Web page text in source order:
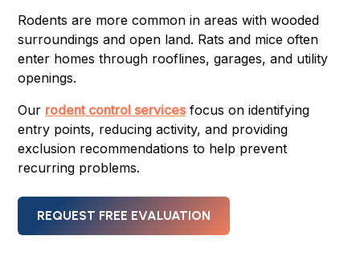
Rodents are more common in areas with wooded
surroundings and open land. Rats and mice often
enter homes through rooflines, garages, and utility
openings.
Our rodent control servicesfocus on identifying
entry points, reducing activity, and providing
exclusion recommendations to help prevent
recurring problems.
REQUEST FREE EVALUATION